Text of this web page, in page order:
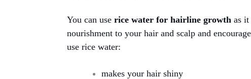
You can use rice water for hairline growth as it
nourishment to your hair and scalp and
use rice water:
makes your hair shiny